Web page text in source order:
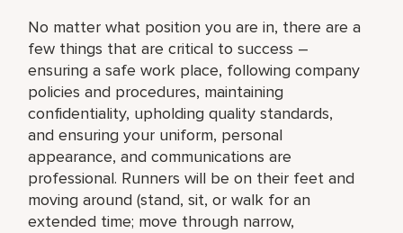
No matter what position you are in, there are a
few things that are critical to success –
ensuring a safe work place, following company
policies and procedures, maintaining
confidentiality, upholding quality standards,
and ensuring your uniform, personal
appearance, and communications are
professional. Runners will be on their feet and
moving around (stand, sit, or walk for an
extended time; move through narrow,